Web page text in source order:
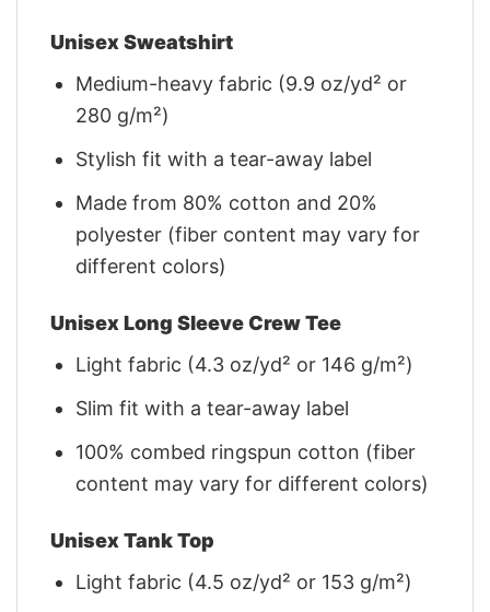
Unisex Sweatshirt
Medium-heavy fabric (9.9 oz/yd² or
280 g/m²)
Stylish fit with a tear-away label
Made from 80% cotton and 20%
polyester (fiber content may vary for
different colors)
Unisex Long Sleeve Crew Tee
Light fabric (4.3 oz/yd² or 146 g/m²)
Slim fit with a tear-away label
100% combed ringspun cotton (fiber
content may vary for different colors)
Unisex Tank Top
Light fabric (4.5 oz/yd² or 153 g/m²)